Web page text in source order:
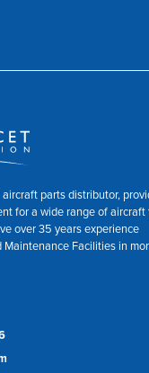
parts distributor,
for a wide range of aircraft
over 35 years experience
Facilities in